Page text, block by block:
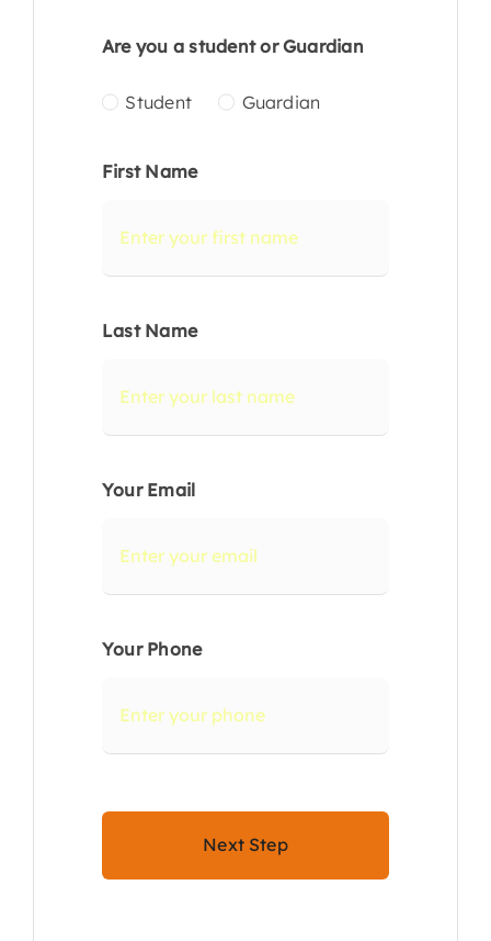
Are you a student or Guardian
Student Guardian
First Name
Last Name
Your Email
Your Phone
Next Step